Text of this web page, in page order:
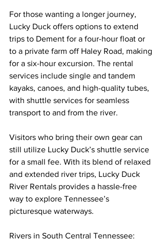
For those wanting a longer journey,
Lucky Duck offers options to extend
trips to Dement for a four-hour float or
to a private farm off Haley Road, making
for a six-hour excursion. The rental
services include single and tandem
kayaks, canoes, and high-quality tubes,
with shuttle services for seamless
transport to and from the river.
Visitors who bring their own gear can
still utilize Lucky Duck’s shuttle service
for a small fee. With its blend of relaxed
and extended river trips, Lucky Duck
River Rentals provides a hassle-free
way to explore Tennessee’s
picturesque waterways.
Rivers in South Central Tennessee: